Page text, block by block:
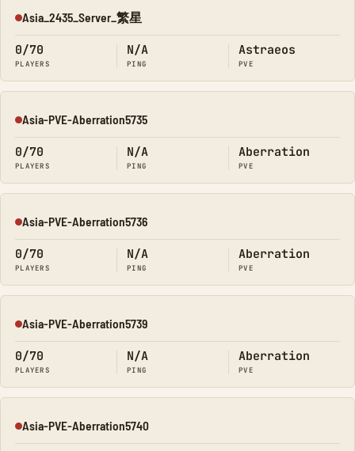
Offline
Asia_2435_Server_繁星
0/70
PLAYERS
N/A
PING
Astraeos
PVE
Offline
Asia-PVE-Aberration5735
0/70
PLAYERS
N/A
PING
Aberration
PVE
Offline
Asia-PVE-Aberration5736
0/70
PLAYERS
N/A
PING
Aberration
PVE
Offline
Asia-PVE-Aberration5739
0/70
PLAYERS
N/A
PING
Aberration
PVE
Offline
Asia-PVE-Aberration5740